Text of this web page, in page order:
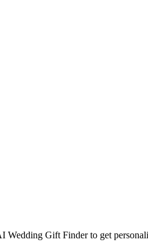
Wedding Gift Finder to get